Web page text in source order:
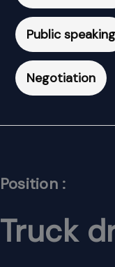
Public speaking
Negotiation
Position :
Truck